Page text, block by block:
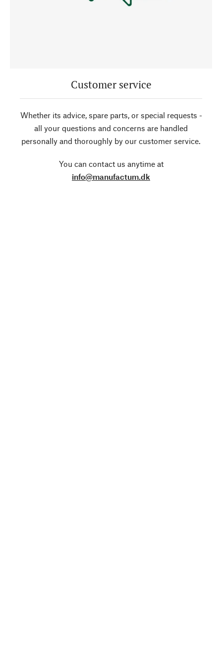
Customer service
Whether its advice, spare parts, or special requests -
all your questions and concerns are handled
personally and thoroughly by our customer service.
You can contact us anytime at
info@manufactum.dk